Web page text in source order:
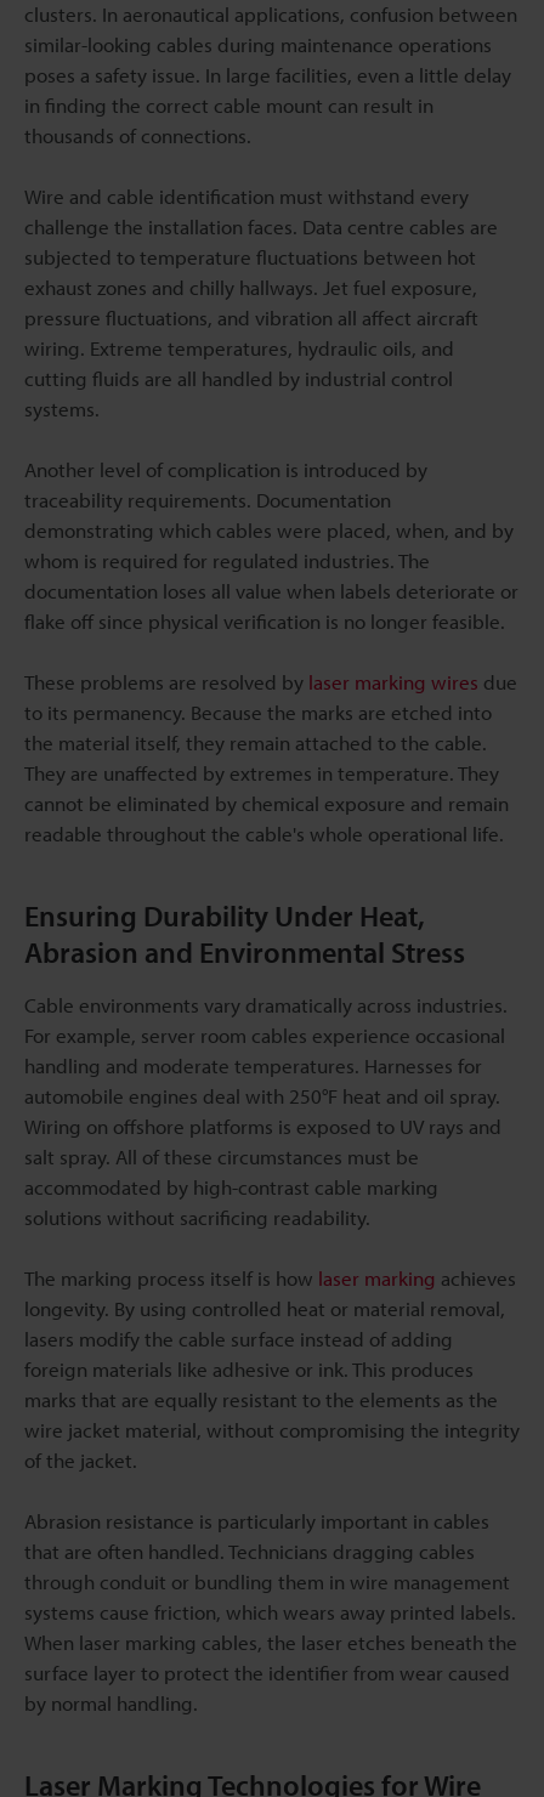
clusters. In aeronautical applications, confusion between
similar-looking cables during maintenance operations
poses a safety issue. In large facilities, even a little delay
in finding the correct cable mount can result in
thousands of connections.
Wire and cable identification must withstand every
challenge the installation faces. Data centre cables are
subjected to temperature fluctuations between hot
exhaust zones and chilly hallways. Jet fuel exposure,
pressure fluctuations, and vibration all affect aircraft
wiring. Extreme temperatures, hydraulic oils, and
cutting fluids are all handled by industrial control
systems.
Another level of complication is introduced by
traceability requirements. Documentation
demonstrating which cables were placed, when, and by
whom is required for regulated industries. The
documentation loses all value when labels deteriorate or
flake off since physical verification is no longer feasible.
These problems are resolved by laser marking wires due
to its permanency. Because the marks are etched into
the material itself, they remain attached to the cable.
They are unaffected by extremes in temperature. They
cannot be eliminated by chemical exposure and remain
readable throughout the cable's whole operational life.
Ensuring Durability Under Heat,
Abrasion and Environmental Stress
Cable environments vary dramatically across industries.
For example, server room cables experience occasional
handling and moderate temperatures. Harnesses for
automobile engines deal with 250°F heat and oil spray.
Wiring on offshore platforms is exposed to UV rays and
salt spray. All of these circumstances must be
accommodated by high-contrast cable marking
solutions without sacrificing readability.
The marking process itself is how laser marking achieves
longevity. By using controlled heat or material removal,
lasers modify the cable surface instead of adding
foreign materials like adhesive or ink. This produces
marks that are equally resistant to the elements as the
wire jacket material, without compromising the integrity
of the jacket.
Abrasion resistance is particularly important in cables
that are often handled. Technicians dragging cables
through conduit or bundling them in wire management
systems cause friction, which wears away printed labels.
When laser marking cables, the laser etches beneath the
surface layer to protect the identifier from wear caused
by normal handling.
Laser Marking Technologies for Wire